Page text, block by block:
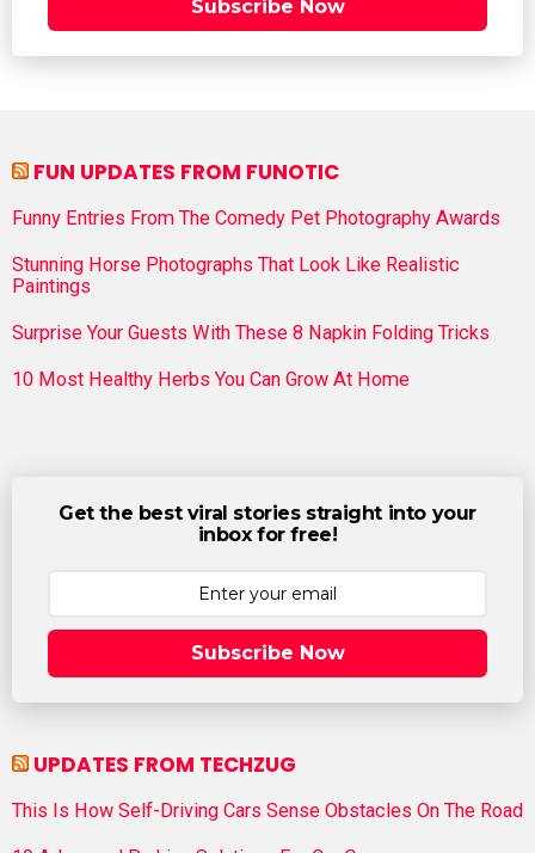
Subscribe Now
FUN UPDATES FROM FUNOTIC
Funny Entries From The Comedy Pet Photography Awards
Stunning Horse Photographs That Look Like Realistic
Paintings
Surprise Your Guests With These 8 Napkin Folding Tricks
10 Most Healthy Herbs You Can Grow At Home
Get the best viral stories straight into your
inbox for free!
Subscribe Now
UPDATES FROM TECHZUG
This Is How Self-Driving Cars Sense Obstacles On The Road